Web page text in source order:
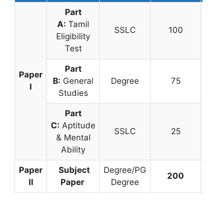
Paper
I
Part
A: Tamil
Eligibility
Test
SSLC 100
Part
B: General
Studies
Degree 75
Part
C: Aptitude
& Mental
Ability
SSLC 25
Paper
II
Subject
Paper
Degree/PG
Degree
200